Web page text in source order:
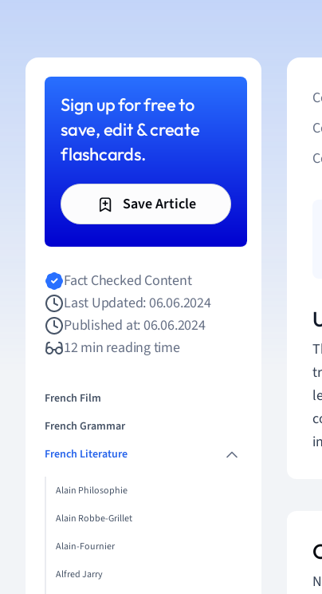
Sign up for free to
save, edit & create
flashcards.
Save Article
Fact Checked Content
Last Updated: 06.06.2024
Published at: 06.06.2024
12 min reading time
French Film
French Grammar
French Literature
Alain Philosophie
Alain Robbe-Grillet
Alain-Fournier
Alfred Jarry